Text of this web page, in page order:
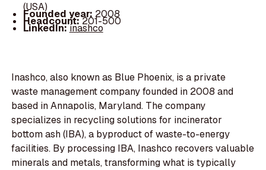
(USA)
Founded year: 2008
Headcount:201-500
LinkedIn:inashco
Inashco, also known as Blue Phoenix, is a private
waste management company founded in 2008 and
based in Annapolis, Maryland. The company
specializes in recycling solutions for incinerator
bottom ash (IBA), a byproduct of waste-to-energy
facilities. By processing IBA, Inashco recovers valuable
minerals and metals, transforming what is typically